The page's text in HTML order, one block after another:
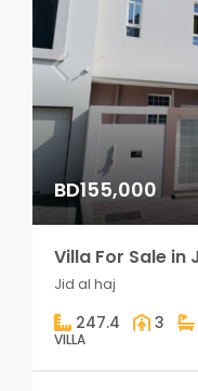
BD155,000
Villa For Sale in
Jid al haj
247.4 3
VILLA